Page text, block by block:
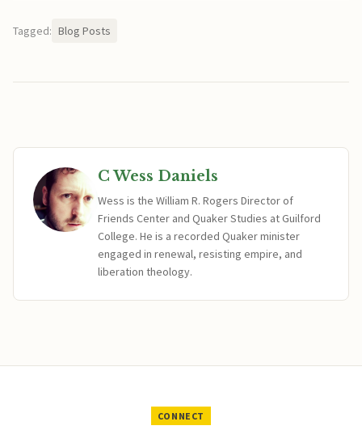
Tagged: Blog Posts
C Wess Daniels
Wess is the William R. Rogers Director of
Friends Center and Quaker Studies at Guilford
College. He is a recorded Quaker minister
engaged in renewal, resisting empire, and
liberation theology.
CONNECT